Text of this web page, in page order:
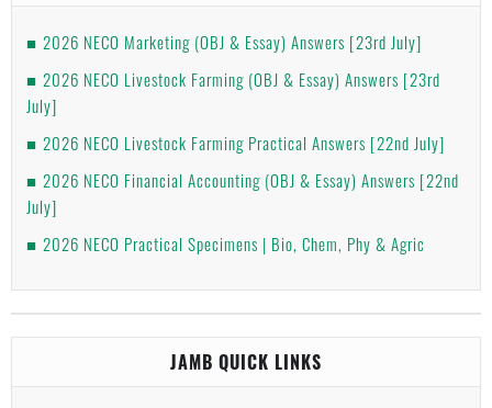
2026 NECO Marketing (OBJ & Essay) Answers [23rd July]
2026 NECO Livestock Farming (OBJ & Essay) Answers [23rd
July]
2026 NECO Livestock Farming Practical Answers [22nd July]
2026 NECO Financial Accounting (OBJ & Essay) Answers [22nd
July]
2026 NECO Practical Specimens | Bio, Chem, Phy & Agric
JAMB QUICK LINKS